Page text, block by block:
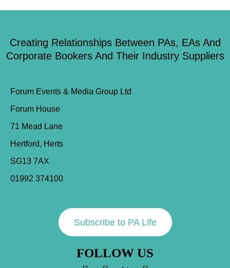
Creating Relationships Between PAs, EAs And
Corporate Bookers And Their Industry Suppliers
Forum Events & Media Group Ltd
Forum House
71 Mead Lane
Hertford, Herts
SG13 7AX
01992 374100
Subscribe to PA Life
FOLLOW US